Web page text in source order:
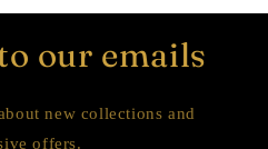
our emails
new collections and
offers.